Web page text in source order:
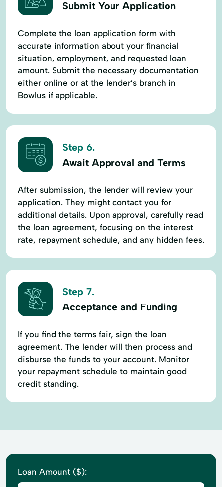
Submit Your Application
Complete the loan application form with
accurate information about your financial
situation, employment, and requested loan
amount. Submit the necessary documentation
either online or at the lender’s branch in
Bowlus if applicable.
Step 6.
Await Approval and Terms
After submission, the lender will review your
application. They might contact you for
additional details. Upon approval, carefully read
the loan agreement, focusing on the interest
rate, repayment schedule, and any hidden fees.
Step 7.
Acceptance and Funding
If you find the terms fair, sign the loan
agreement. The lender will then process and
disburse the funds to your account. Monitor
your repayment schedule to maintain good
credit standing.
Loan Amount ($):